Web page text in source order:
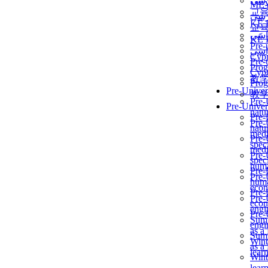
교
KẾ
Pre-
教
Pre-
as a
교
KẾ
Pre-
教
Pre-
as a